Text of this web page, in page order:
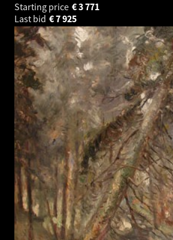
Starting price
3 771
€
Last bid
7 925
€